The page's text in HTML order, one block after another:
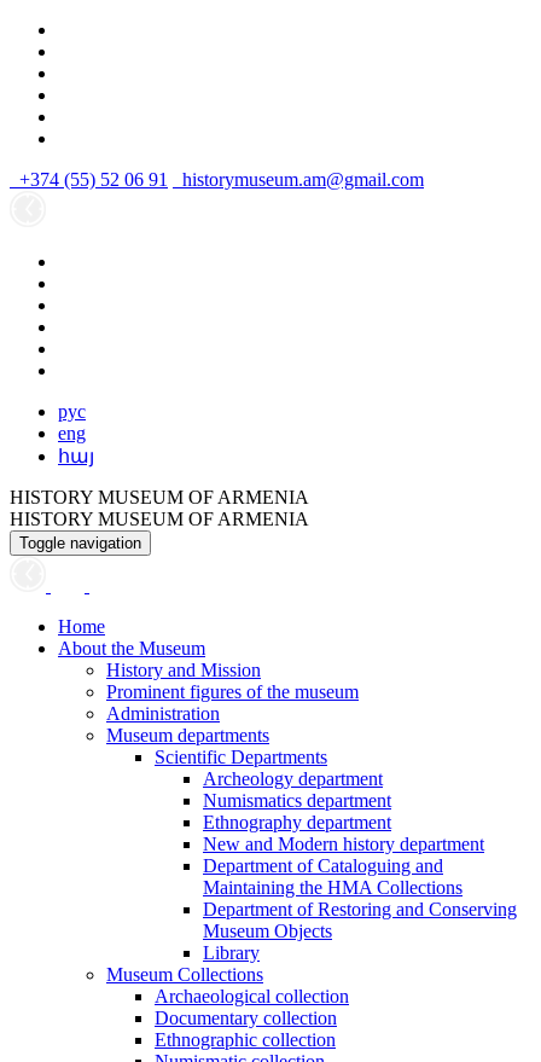
+374 (55) 52 06 91 historymuseum.am@gmail.com
рус
eng
հայ
HISTORY MUSEUM OF ARMENIA
HISTORY MUSEUM OF ARMENIA
Toggle navigation
Home
About the Museum
History and Mission
Prominent figures of the museum
Administration
Museum departments
Scientific Departments
Archeology department
Numismatics department
Ethnography department
New and Modern history department
Department of Cataloguing and
Maintaining the HMA Collections
Department of Restoring and Conserving
Museum Objects
Library
Museum Collections
Archaeological collection
Documentary collection
Ethnographic collection